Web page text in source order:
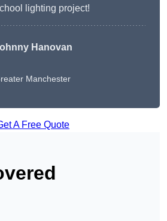
lighting project!
Hanovan
Manchester
A Free Quote